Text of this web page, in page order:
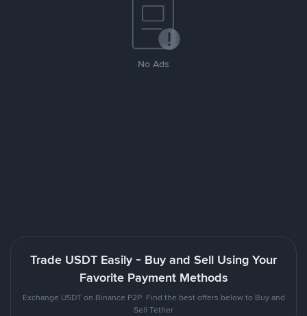
No Ads
Trade USDT Easily - Buy and Sell Using Your
Favorite Payment Methods
Exchange USDT on Binance P2P. Find the best offers below to Buy and
Sell Tether